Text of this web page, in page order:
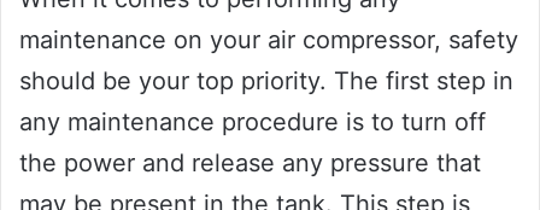
maintenance on your air compressor, safety
should be your top priority. The first step in
any maintenance procedure is to turn off
the power and release any pressure that
may be present in the tank. This step is